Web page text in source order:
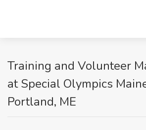
Training and Volunteer
at Special Olympics
Portland, ME